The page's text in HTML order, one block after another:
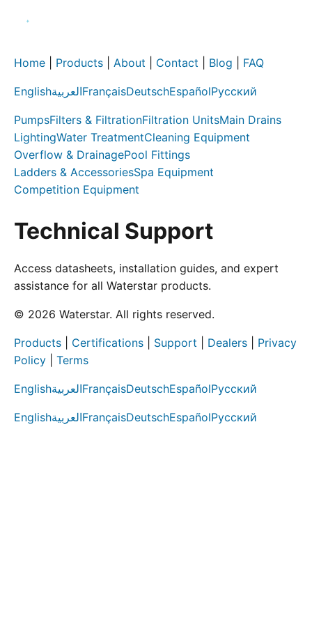
Home Products About Contact Blog FAQ
EnglishالعربيةFrançaisDeutschEspañolРусский
PumpsFilters & FiltrationFiltration UnitsMain Drains
LightingWater TreatmentCleaning Equipment
Overflow & DrainagePool Fittings
Ladders & AccessoriesSpa Equipment
Competition Equipment
Technical Support
Access datasheets, installation guides, and expert
assistance for all Waterstar products.
© 2026 Waterstar. All rights reserved.
Products Certifications Support Dealers
Privacy
Policy
Terms
EnglishالعربيةFrançaisDeutschEspañolРусский
EnglishالعربيةFrançaisDeutschEspañolРусский